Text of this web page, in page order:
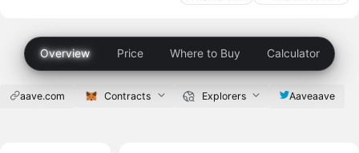
Overview Price Where to Buy Calculator
aave.com Contracts Explorers Aaveaave